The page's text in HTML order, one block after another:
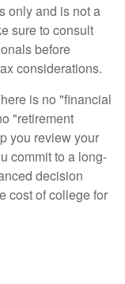
only and is not a
sure to consult
before
considerations.
is no "financial
"retirement
you review your
commit to a long-
decision
cost of college for